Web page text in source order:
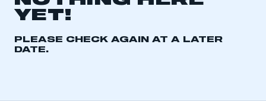
YET!
PLEASE CHECK AGAIN AT A LATER
DATE.